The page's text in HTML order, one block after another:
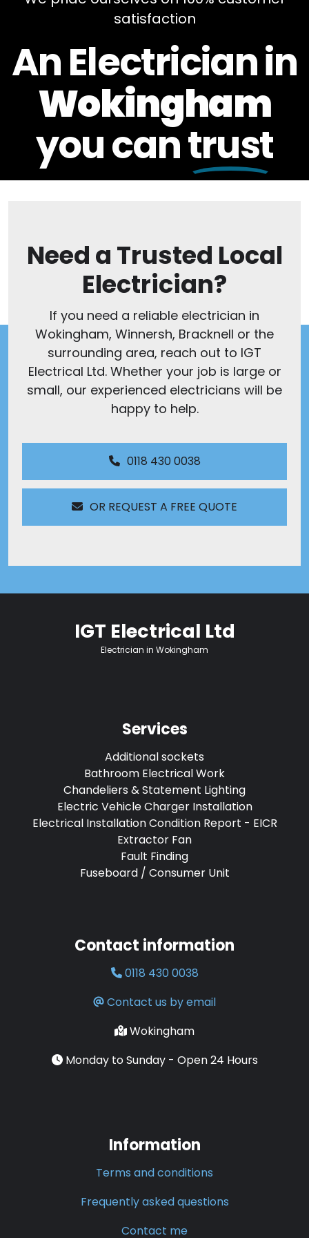
satisfaction
An Electrician in
Wokingham
you cantrust
Need a Trusted Local
Electrician?
If you need a reliable electrician in
Wokingham, Winnersh, Bracknell or the
surrounding area, reach out to IGT
Electrical Ltd. Whether your job is large or
small, our experienced electricians will be
happy to help.
0118 430 0038
OR REQUEST A FREE QUOTE
IGT Electrical Ltd
Electrician in Wokingham
Services
Additional sockets
Bathroom Electrical Work
Chandeliers & Statement Lighting
Electric Vehicle Charger Installation
Electrical Installation Condition Report - EICR
Extractor Fan
Fault Finding
Fuseboard / Consumer Unit
Contact information
0118 430 0038
Contact us by email
Wokingham
Monday to Sunday - Open 24 Hours
Information
Terms and conditions
Frequently asked questions
Contact me